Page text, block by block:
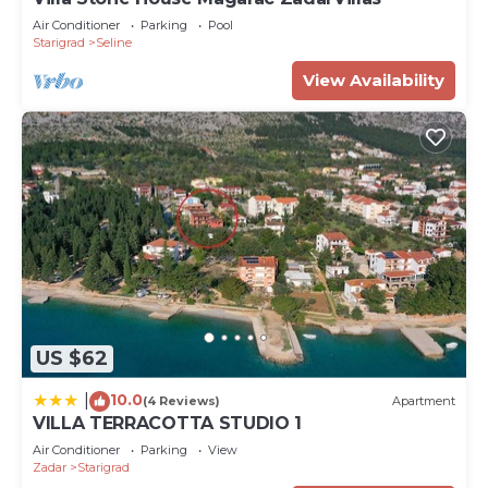
Air Conditioner Parking
Pool
Starigrad
Seline
View Availability
US $62
10.0(4 Reviews) Apartment
VILLA TERRACOTTA STUDIO 1
Air Conditioner Parking
View
Zadar
Starigrad